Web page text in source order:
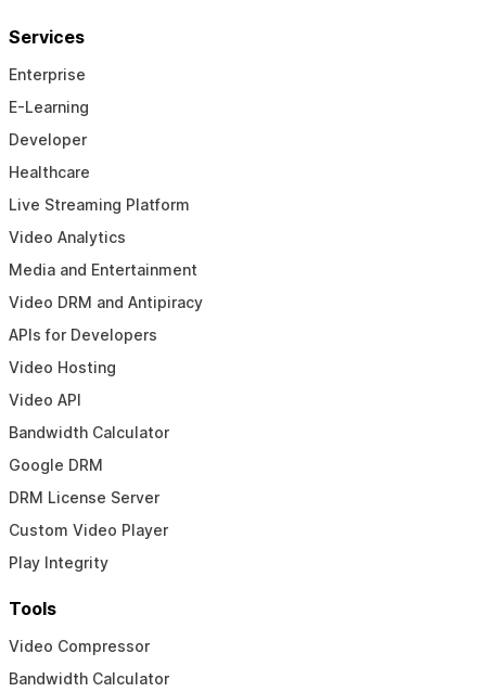
Services
Enterprise
E-Learning
Developer
Healthcare
Live Streaming Platform
Video Analytics
Media and Entertainment
Video DRM and Antipiracy
APIs for Developers
Video Hosting
Video API
Bandwidth Calculator
Google DRM
DRM License Server
Custom Video Player
Play Integrity
Tools
Video Compressor
Bandwidth Calculator